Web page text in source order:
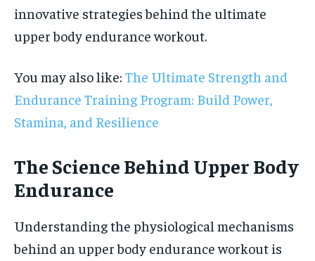
innovative strategies behind the ultimate
upper body endurance workout.
You may also like: The Ultimate Strength and
Endurance Training Program: Build Power,
Stamina, and Resilience
The Science Behind Upper Body
Endurance
Understanding the physiological mechanisms
behind an upper body endurance workout is